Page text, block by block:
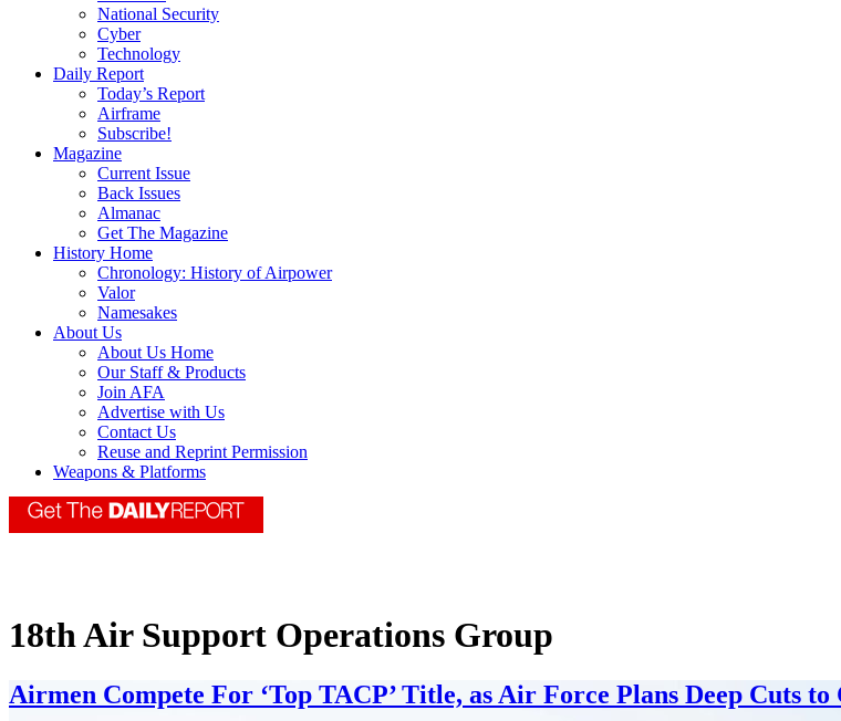
National Security
Cyber
Technology
Daily Report
Today’s Report
Airframe
Subscribe!
Magazine
Current Issue
Back Issues
Almanac
Get The Magazine
History Home
Chronology: History of Airpower
Valor
Namesakes
About Us
About Us Home
Our Staff & Products
Join AFA
Advertise with Us
Contact Us
Reuse and Reprint Permission
Weapons & Platforms
18th Air Support Operations Group
Airmen Compete For ‘Top TACP’ Title, as Air Force Plans Deep Cuts